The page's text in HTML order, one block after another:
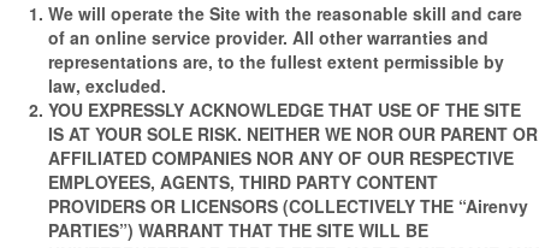
We will operate the Site with the reasonable skill and care
of an online service provider. All other warranties and
representations are, to the fullest extent permissible by
law, excluded.
YOU EXPRESSLY ACKNOWLEDGE THAT USE OF THE SITE
IS AT YOUR SOLE RISK. NEITHER WE NOR OUR PARENT OR
AFFILIATED COMPANIES NOR ANY OF OUR RESPECTIVE
EMPLOYEES, AGENTS, THIRD PARTY CONTENT
PROVIDERS OR LICENSORS (COLLECTIVELY THE “Airenvy
PARTIES”) WARRANT THAT THE SITE WILL BE